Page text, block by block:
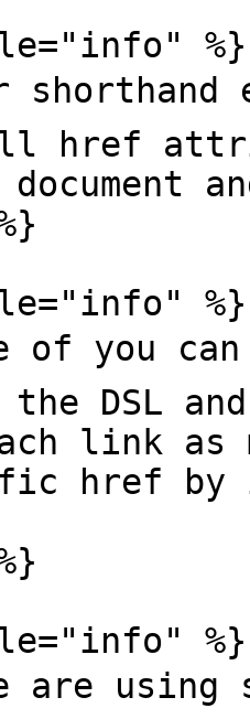
%}
href
%}
of you
the DSL
link as
href
%}
are